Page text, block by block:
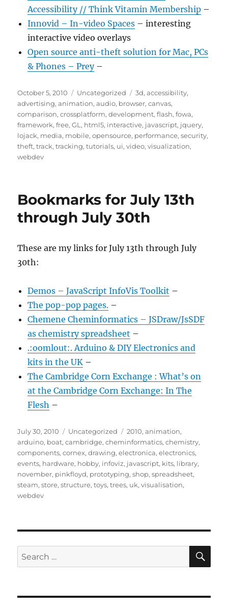
Accessibility // Think Vitamin Membership –
Innovid – In-video Spaces – interesting
interactive video overlays
Open source anti-theft solution for Mac, PCs
& Phones – Prey–
Posted
on
October 5, 2010 Categories
Uncategorized Tags
3d,accessibility,
advertising,animation,audio, browser,canvas,
comparison,crossplatform,development,flash,fowa,
framework,free,GL , html5, interactive, javascript, jquery,
lojack, media, mobile,opensource, performance,security,
theft,track,tracking,tutorials, ui,video,visualization,
webdev
Bookmarks for July 13th
through July 30th
These are my links for July 13th through July
30th:
Demos – JavaScript InfoVis Toolkit –
The pop-pop pages. –
Chemene Cheminformatics – JSDraw/JsSDF
as chemistry spreadsheet –
.:oomlout:. Arduino & DIY Electronics and
kits in the UK –
The Cambridge Corn Exchange : What’s on
at the Cambridge Corn Exchange: In The
Flesh –
Posted
on
July 30, 2010 Categories
Uncategorized Tags
2010,animation,
arduino, boat,cambridge,cheminformatics,chemistry,
components,cornex,drawing,electronica,electronics,
events, hardware, hobby, infoviz, javascript, kits, library,
november, pinkfloyd, prototyping,shop,spreadsheet,
steam,store,structure,toys,trees, uk,visualisation,
webdev
Search
for: